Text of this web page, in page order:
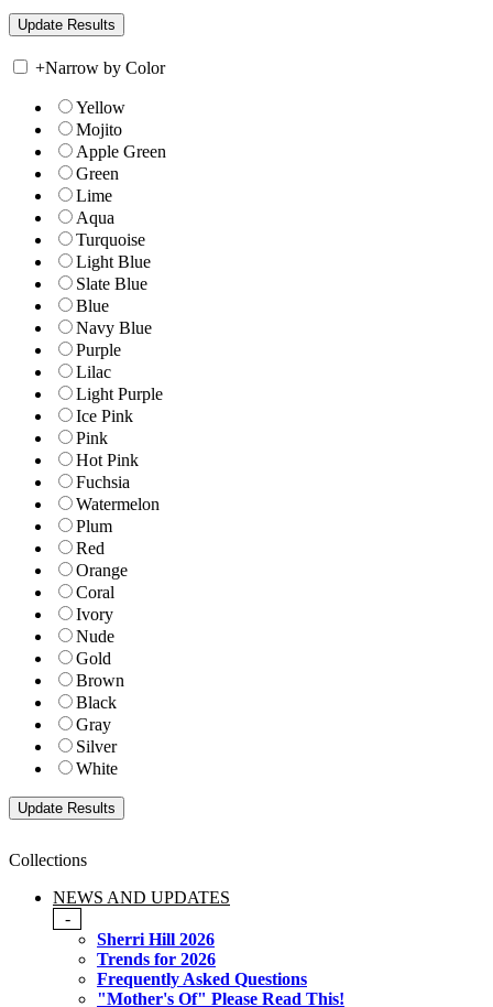
+Narrow by Color
Yellow
Mojito
Apple Green
Green
Lime
Aqua
Turquoise
Light Blue
Slate Blue
Blue
Navy Blue
Purple
Lilac
Light Purple
Ice Pink
Pink
Hot Pink
Fuchsia
Watermelon
Plum
Red
Orange
Coral
Ivory
Nude
Gold
Brown
Black
Gray
Silver
White
Collections
NEWS AND UPDATES
-
Sherri Hill 2026
Trends for 2026
Frequently Asked Questions
"Mother's Of" Please Read This!